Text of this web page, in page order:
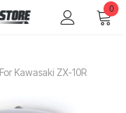
0
Kawasaki ZX-10R